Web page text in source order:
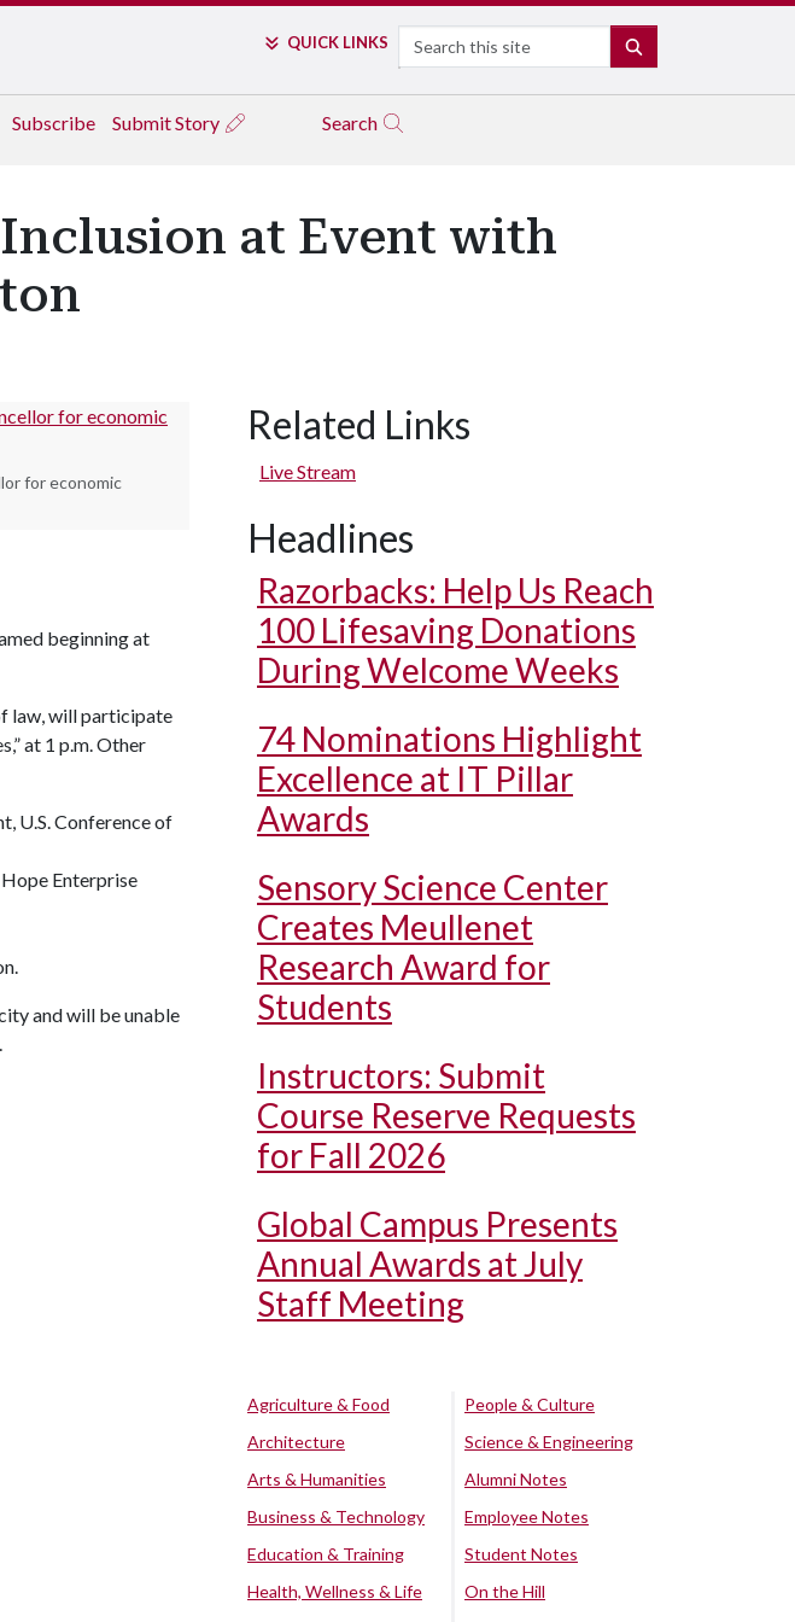
QUICK LINKS Search
Subscribe Submit Story Search
at Event with
for economic
beginning at
law, will participate
at 1 p.m. Other
U.S. Conference of
Enterprise
and will be unable
Related Links
Live Stream
Headlines
Razorbacks: Help Us Reach
100 Lifesaving Donations
During Welcome Weeks
74 Nominations Highlight
Excellence at IT Pillar
Awards
Sensory Science Center
Creates Meullenet
Research Award for
Students
Instructors: Submit
Course Reserve Requests
for Fall 2026
Global Campus Presents
Annual Awards at July
Staff Meeting
Agriculture & Food
Architecture
Arts & Humanities
Business & Technology
Education & Training
Health, Wellness & Life
People & Culture
Science & Engineering
Alumni Notes
Employee Notes
Student Notes
On the Hill